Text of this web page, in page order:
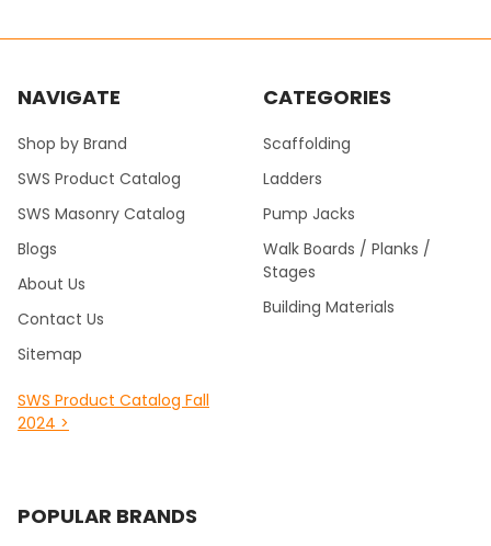
NAVIGATE
Shop by Brand
SWS Product Catalog
SWS Masonry Catalog
Blogs
About Us
Contact Us
Sitemap
SWS Product Catalog Fall
2024 >
CATEGORIES
Scaffolding
Ladders
Pump Jacks
Walk Boards / Planks /
Stages
Building Materials
POPULAR BRANDS